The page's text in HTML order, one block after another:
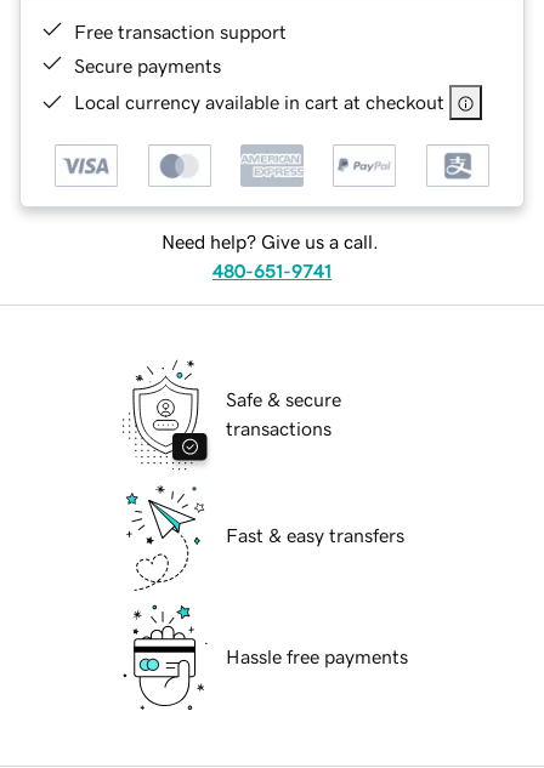
Free transaction support
Secure payments
Local currency available in cart at checkout
Need help? Give us a call.
480-651-9741
Safe & secure
transactions
Fast & easy transfers
Hassle free payments